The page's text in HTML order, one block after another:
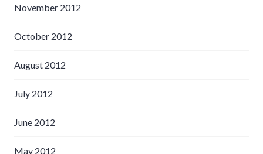
November 2012
October 2012
August 2012
July 2012
June 2012
May 2012